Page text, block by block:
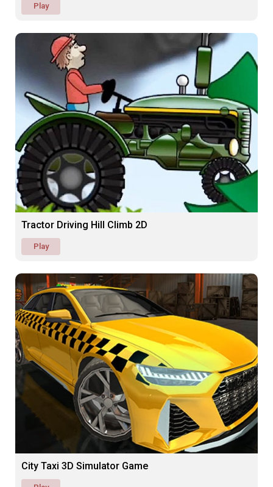
Play
Tractor Driving Hill Climb 2D
Play
City Taxi 3D Simulator Game